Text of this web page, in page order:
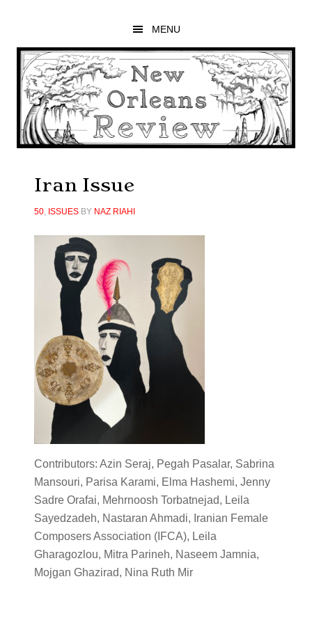
main
content
primary
sidebar
footer
MENU
Iran Issue
50, ISSUESBY NAZ RIAHI
Contributors: Azin Seraj, Pegah Pasalar, Sabrina
Mansouri, Parisa Karami, Elma Hashemi, Jenny
Sadre Orafai, Mehrnoosh Torbatnejad, Leila
Sayedzadeh, Nastaran Ahmadi, Iranian Female
Composers Association (IFCA), Leila
Gharagozlou, Mitra Parineh, Naseem Jamnia,
Mojgan Ghazirad, Nina Ruth Mir